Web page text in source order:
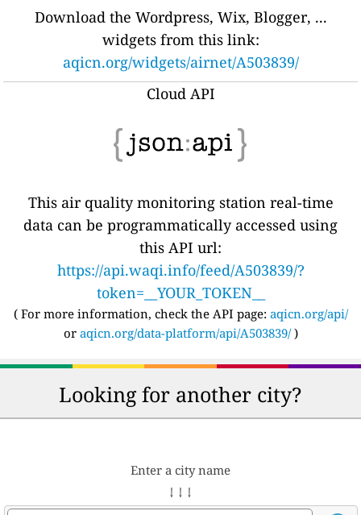
Download the Wordpress, Wix, Blogger, ...
widgets from this link:
aqicn.org/widgets/airnet/A503839/
Cloud API
This air quality monitoring station real-time
data can be programmatically accessed using
this API url:
https://api.waqi.info/feed/A503839/?
token=__YOUR_TOKEN__
( For more information, check the API page: aqicn.org/api/
or aqicn.org/data-platform/api/A503839/)
Looking for another city?
Enter a city name
↓ ↓ ↓